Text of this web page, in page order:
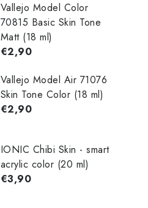
Vallejo Model Color
70815 Basic Skin Tone
Matt (18 ml)
€2,90
Vallejo Model Air 71076
Skin Tone Color (18 ml)
€2,90
IONIC Chibi Skin - smart
acrylic color (20 ml)
€3,90